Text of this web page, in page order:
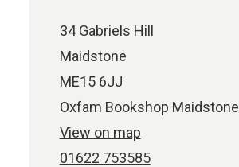
34 Gabriels Hill
Maidstone
ME15 6JJ
Oxfam Bookshop Maidstone
View on map
01622 753585